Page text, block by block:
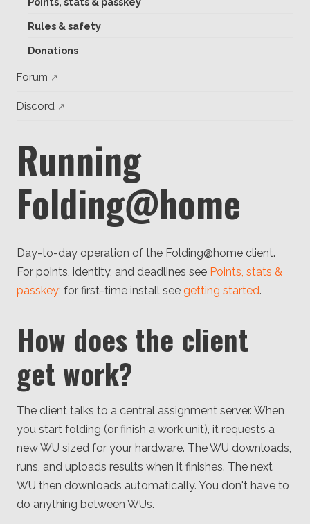
Funding FAQ
Client
Consortium
Greg Bowman
Open source
Privacy
Contact
Rules & safety
Donations
Forum
Discord
Running
Folding@home
Day-to-day operation of the Folding@home client.
For points, identity, and deadlines see Points, stats &
passkey; for first-time install see getting started.
How does the client
get work?
The client talks to a central assignment server. When
you start folding (or finish a work unit), it requests a
new WU sized for your hardware. The WU downloads,
runs, and uploads results when it finishes. The next
WU then downloads automatically. You don't have to
do anything between WUs.